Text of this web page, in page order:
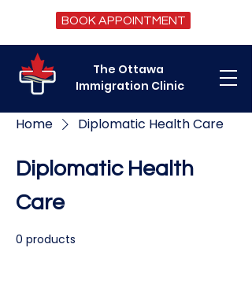
The Ottawa
Immigration Clinic
BOOK APPOINTMENT
Home Diplomatic Health Care
Diplomatic Health
Care
0 products